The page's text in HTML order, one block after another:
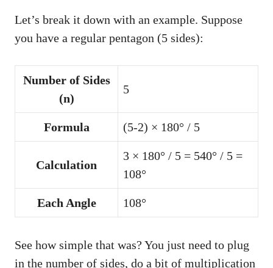
Let’s break it down with an example. Suppose
you have a regular pentagon (5 sides):
Number of Sides
(n)
5
Formula (5-2) × 180° / 5
Calculation
3 × 180° / 5 = 540° / 5 =
108°
Each Angle 108°
See how simple that was? You just need to plug
in the number of sides, do a bit of multiplication